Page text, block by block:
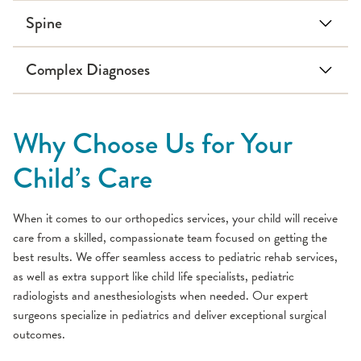
Spine
scoliosis
Back pain
Lordosis
Spondylolysis
Complex Diagnoses
Down Syndrome
Osteogenesis imperfecta
Juvenile arthritis
Neuromuscular scoliosis
Spina bifida
Why Choose Us for Your
Child’s Care
When it comes to our orthopedics services, your child will receive
care from a skilled, compassionate team focused on getting the
best results. We offer seamless access to pediatric rehab services,
as well as extra support like child life specialists, pediatric
radiologists and anesthesiologists when needed. Our expert
surgeons specialize in pediatrics and deliver exceptional surgical
outcomes.